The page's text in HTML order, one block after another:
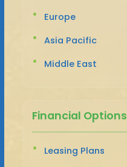
Europe
Asia Pacific
Middle East
Financial Options
Leasing Plans